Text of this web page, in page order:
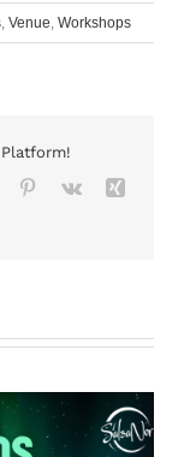
, Venue, Workshops
Tumblr Pinterest
Vk